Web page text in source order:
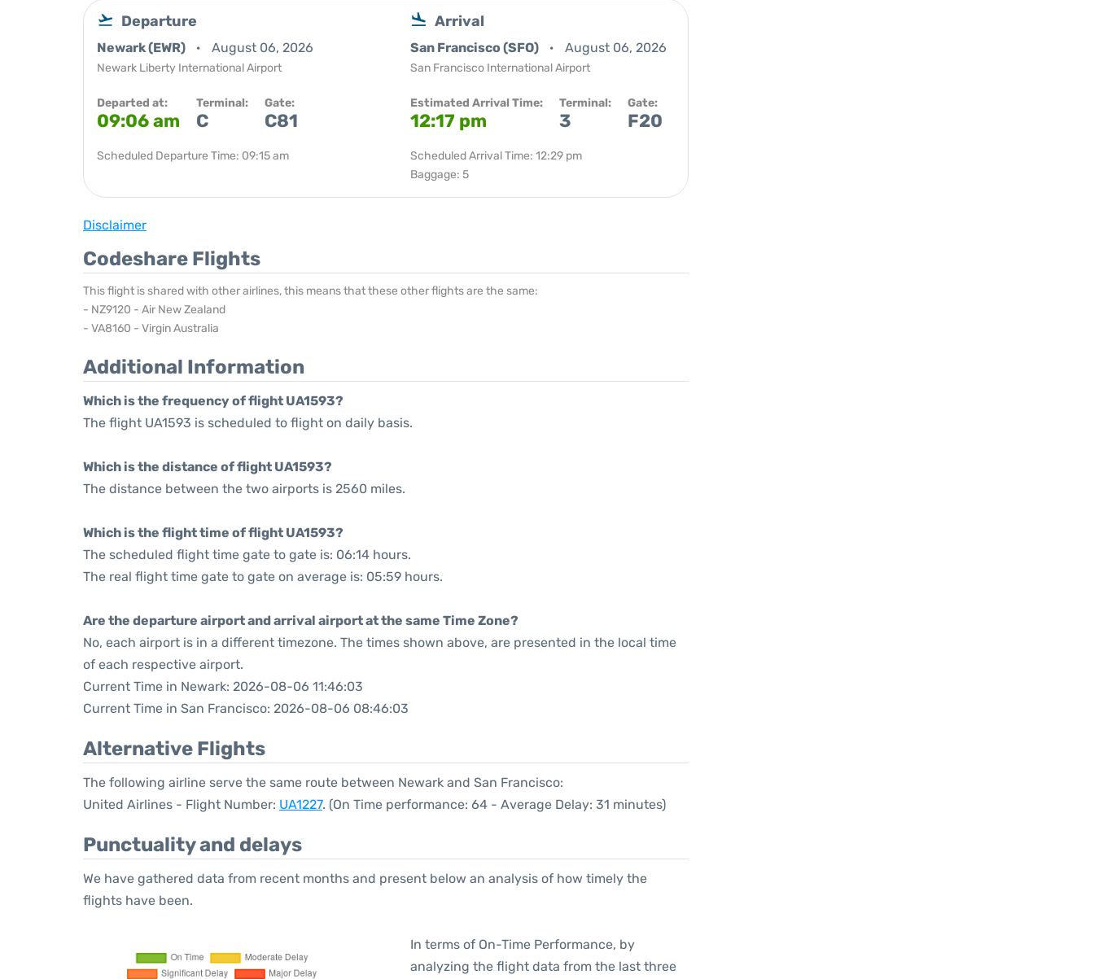
Departure
Newark (EWR) August 06, 2026
Newark Liberty International Airport
Departed at:
09:06 am
Terminal:
C
Gate:
C81
Scheduled Departure Time: 09:15 am
Arrival
San Francisco (SFO) August 06, 2026
San Francisco International Airport
Estimated Arrival Time:
12:17 pm
Terminal:
3
Gate:
F20
Scheduled Arrival Time: 12:29 pm
Baggage: 5
Disclaimer
Codeshare Flights
This flight is shared with other airlines, this means that these other flights are the same:
- NZ9120 - Air New Zealand
- VA8160 - Virgin Australia
Additional Information
Which is the frequency of flight UA1593?
The flight UA1593 is scheduled to flight on daily basis.
Which is the distance of flight UA1593?
The distance between the two airports is 2560 miles.
Which is the flight time of flight UA1593?
The scheduled flight time gate to gate is: 06:14 hours.
The real flight time gate to gate on average is: 05:59 hours.
Are the departure airport and arrival airport at the same Time Zone?
No, each airport is in a different timezone. The times shown above, are presented in the local time
of each respective airport.
Current Time in Newark: 2026-08-06 11:46:03
Current Time in San Francisco: 2026-08-06 08:46:03
Alternative Flights
The following airline serve the same route between Newark and San Francisco:
United Airlines - Flight Number: UA1227. (On Time performance: 64 - Average Delay: 31 minutes)
Punctuality and delays
We have gathered data from recent months and present below an analysis of how timely the
flights have been.
In terms of On-Time Performance, by
analyzing the flight data from the last three